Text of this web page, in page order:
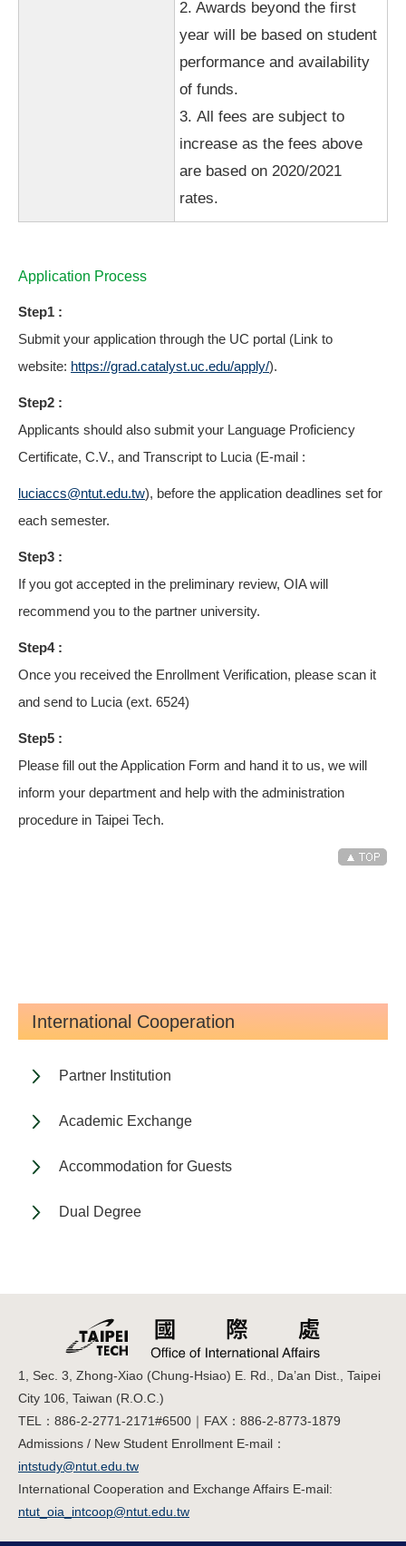
2. Awards beyond the first
year will be based on student
performance and availability
of funds.
3. All fees are subject to
increase as the fees above
are based on 2020/2021
rates.
Application Process
Step1 :
Submit your application through the UC portal (Link to
website: https://grad.catalyst.uc.edu/apply/).
Step2 :
Applicants should also submit your Language Proficiency
Certificate, C.V., and Transcript to Lucia (E-mail :
luciaccs@ntut.edu.tw), before the application deadlines set for
each semester.
Step3 :
If you got accepted in the preliminary review, OIA will
recommend you to the partner university.
Step4 :
Once you received the Enrollment Verification, please scan it
and send to Lucia (ext. 6524)
Step5 :
Please fill out the Application Form and hand it to us, we will
inform your department and help with the administration
procedure in Taipei Tech.
International Cooperation
Partner Institution
Academic Exchange
Accommodation for Guests
Dual Degree
1, Sec. 3, Zhong-Xiao (Chung-Hsiao) E. Rd., Da’an Dist., Taipei
City 106, Taiwan (R.O.C.)
TEL：886-2-2771-2171#6500｜FAX：886-2-8773-1879
Admissions / New Student Enrollment E-mail：
intstudy@ntut.edu.tw
International Cooperation and Exchange Affairs E-mail:
ntut_oia_intcoop@ntut.edu.tw